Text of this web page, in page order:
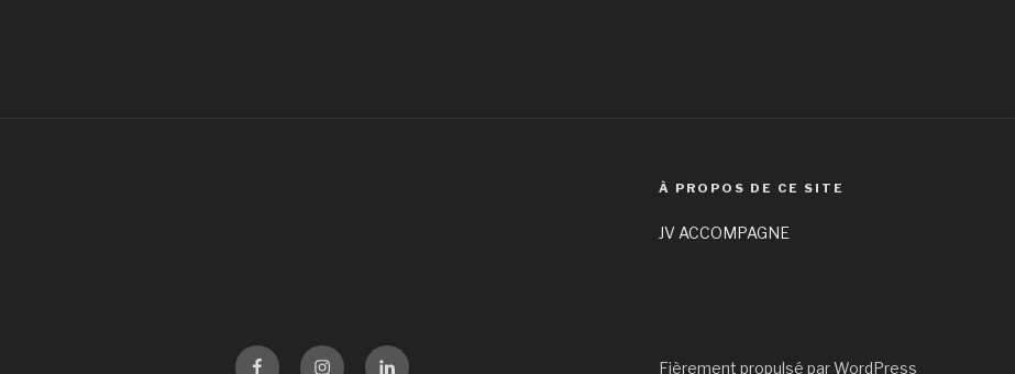
À PROPOS DE CE SITE
JV ACCOMPAGNE
FacebookInstagramLinKedin Fièrement propulsé par WordPress